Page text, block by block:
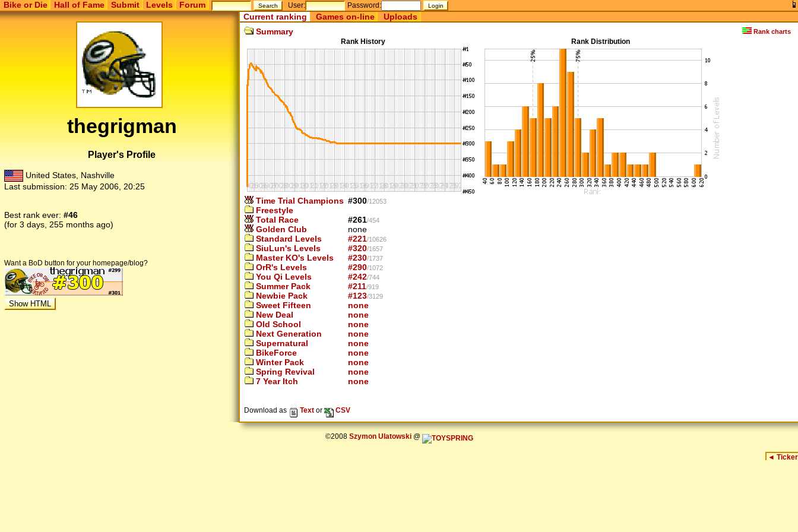
Bike or Die Hall of Fame Submit Levels Forum User: Password:
thegrigman
Player's Profile
United States, Nashville
Last submission: 25 May 2006, 20:25
Best rank ever: #46
(for 3 days, 255 months ago)
Want a BoD button for your homepage/blog?
Current ranking Games on-line Uploads
Rank charts
Summary
Rank History Rank Distribution
Time Trial Champions #300/12053
Freestyle
Total Race
#261/454
Golden Club
none
Standard Levels
#221/10626
SiuLun's Levels #320/1657
Master KO's Levels #230/1737
OrR's Levels #290/1072
You Qi Levels #242/744
Summer Pack #211/919
Newbie Pack #123/3129
Sweet Fifteen
none
New Deal
none
Old School
none
Next Generation
none
Supernatural
none
BikeForce
none
Winter Pack
none
Spring Revival
none
7 Year Itch
none
Download as Text or CSV
©2008 Szymon Ulatowski@
◄ Ticker